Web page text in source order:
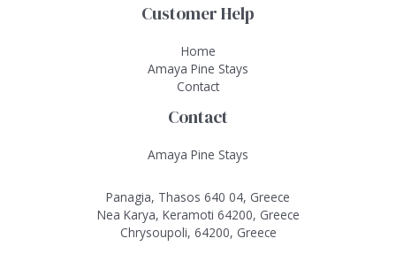
Customer Help
Home
Amaya Pine Stays
Contact
Contact
Amaya Pine Stays
Panagia, Thasos 640 04, Greece
Nea Karya, Keramoti 64200, Greece
Chrysoupoli, 64200, Greece